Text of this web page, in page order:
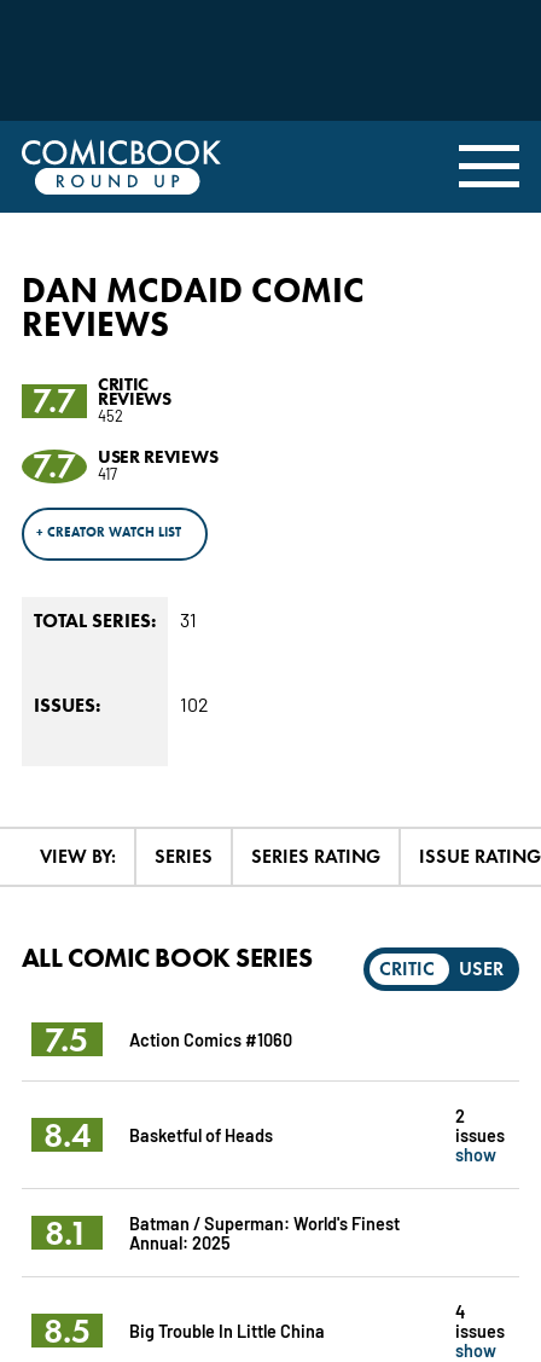
DAN MCDAID COMIC
REVIEWS
7.7
CRITIC
REVIEWS
452
7.7 USER REVIEWS
417
+ CREATOR WATCH LIST
TOTAL SERIES: 31
ISSUES: 102
VIEW BY: SERIES SERIES RATING ISSUE RATING
CRITIC USER
ALL COMIC BOOK SERIES
7.5 Action Comics #1060
8.4 Basketful of Heads
2
issues
show
8.1
Batman / Superman: World's Finest
Annual: 2025
8.5 Big Trouble In Little China
4
issues
show